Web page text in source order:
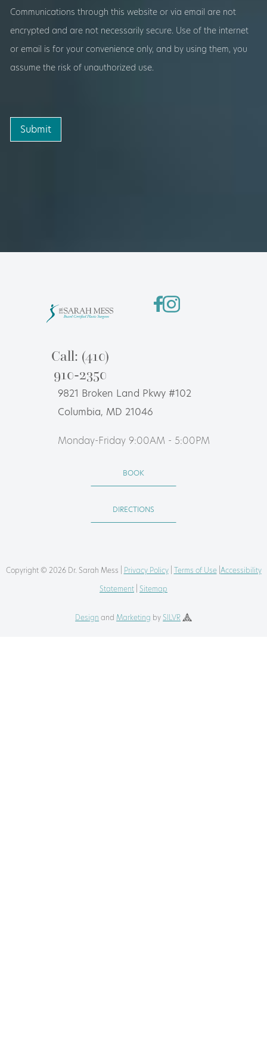
Communications through this website or via email are not
encrypted and are not necessarily secure. Use of the internet
or email is for your convenience only, and by using them, you
assume the risk of unauthorized use.
Submit
Call: (410)
910-2350
9821 Broken Land Pkwy #102
Columbia, MD 21046
Monday-Friday 9:00AM - 5:00PM
BOOK
DIRECTIONS
Copyright © 2026 Dr. Sarah Mess | Privacy Policy| Terms of Use| Accessibility
Statement Sitemap
Design andMarketing by SILVR